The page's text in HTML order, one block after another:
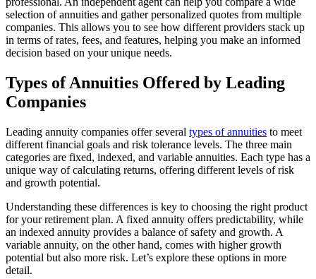
selection of annuities and gather personalized quotes from multiple
companies. This allows you to see how different providers stack up
in terms of rates, fees, and features, helping you make an informed
decision based on your unique needs.
Types of Annuities Offered by Leading
Companies
Leading annuity companies offer several types of annuities to meet
different financial goals and risk tolerance levels. The three main
categories are fixed, indexed, and variable annuities. Each type has a
unique way of calculating returns, offering different levels of risk
and growth potential.
Understanding these differences is key to choosing the right product
for your retirement plan. A fixed annuity offers predictability, while
an indexed annuity provides a balance of safety and growth. A
variable annuity, on the other hand, comes with higher growth
potential but also more risk. Let’s explore these options in more
detail.